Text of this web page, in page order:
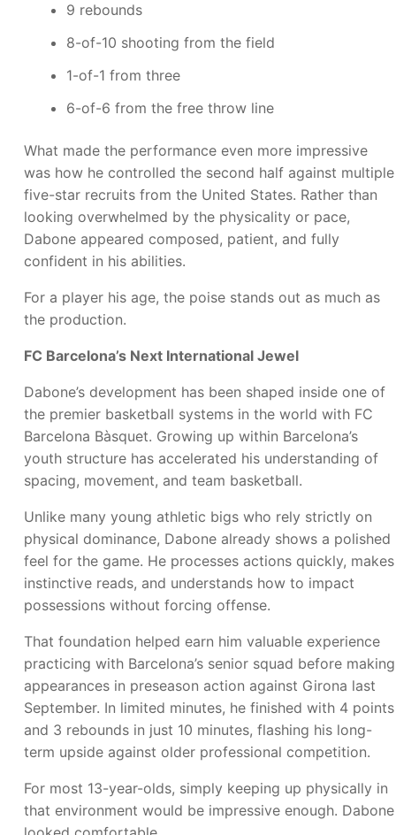
9 rebounds
8-of-10 shooting from the field
1-of-1 from three
6-of-6 from the free throw line
What made the performance even more impressive
was how he controlled the second half against multiple
five-star recruits from the United States. Rather than
looking overwhelmed by the physicality or pace,
Dabone appeared composed, patient, and fully
confident in his abilities.
For a player his age, the poise stands out as much as
the production.
FC Barcelona’s Next International Jewel
Dabone’s development has been shaped inside one of
the premier basketball systems in the world with FC
Barcelona Bàsquet. Growing up within Barcelona’s
youth structure has accelerated his understanding of
spacing, movement, and team basketball.
Unlike many young athletic bigs who rely strictly on
physical dominance, Dabone already shows a polished
feel for the game. He processes actions quickly, makes
instinctive reads, and understands how to impact
possessions without forcing offense.
That foundation helped earn him valuable experience
practicing with Barcelona’s senior squad before making
appearances in preseason action against Girona last
September. In limited minutes, he finished with 4 points
and 3 rebounds in just 10 minutes, flashing his long-
term upside against older professional competition.
For most 13-year-olds, simply keeping up physically in
that environment would be impressive enough. Dabone